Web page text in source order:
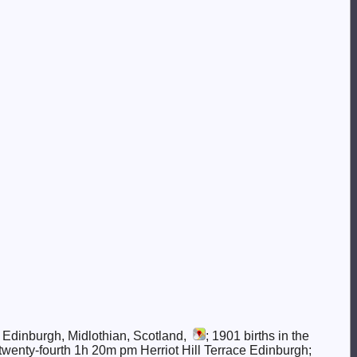
Midlothian, Scotland,
; 1901 births in the
fourth 1h 20m pm Herriot Hill Terrace Edinburgh;